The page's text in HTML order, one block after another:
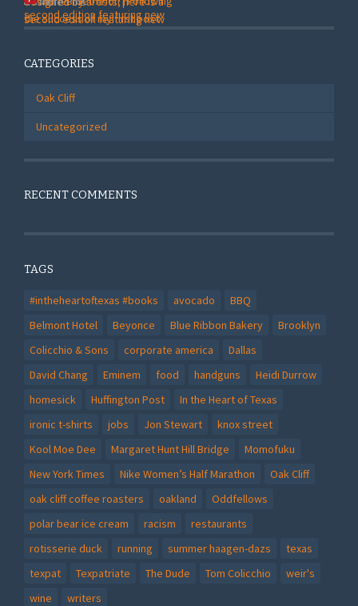
CATEGORIES
Oak Cliff
Uncategorized
RECENT COMMENTS
TAGS
#intheheartoftexas #books avocado
BBQ
Belmont Hotel
Beyonce Blue Ribbon Bakery
Brooklyn
Colicchio & Sons
corporate america
Dallas
David Chang
Eminem food handguns
Heidi Durrow
homesick
Huffington Post
In the Heart of Texas
ironic t-shirts
jobs Jon Stewart
knox street
Kool Moe Dee
Margaret Hunt Hill Bridge
Momofuku
New York Times
Nike Women’s Half Marathon
Oak Cliff
oak cliff coffee roasters
oakland
Oddfellows
polar bear ice cream
racism
restaurants
rotisserie duck
running summer haagen-dazs
texas
texpat
Texpatriate The Dude Tom Colicchio
weir's
wine
writers